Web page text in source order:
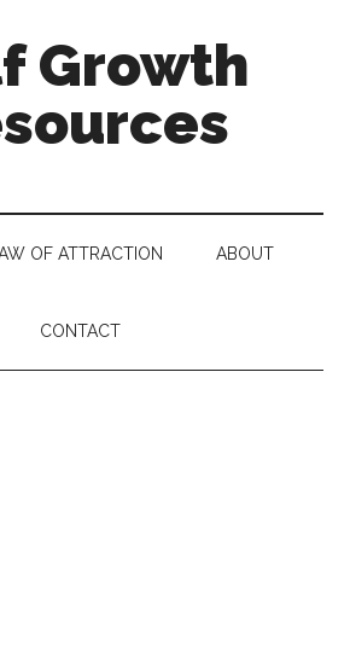
Growth
OF ATTRACTION ABOUT
CONTACT